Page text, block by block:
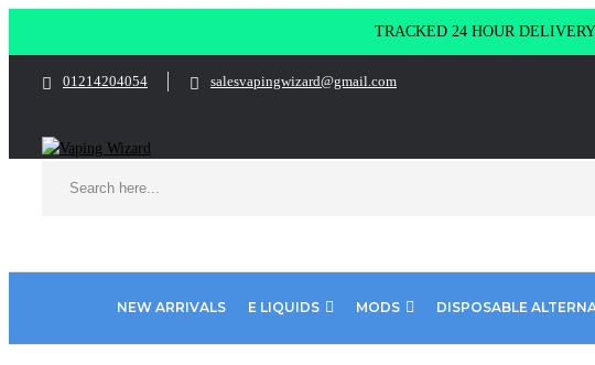
TRACKED 24 HOUR
01214204054 salesvapingwizard@gmail.com
NEW ARRIVALS E LIQUIDS MODS DISPOSABLE